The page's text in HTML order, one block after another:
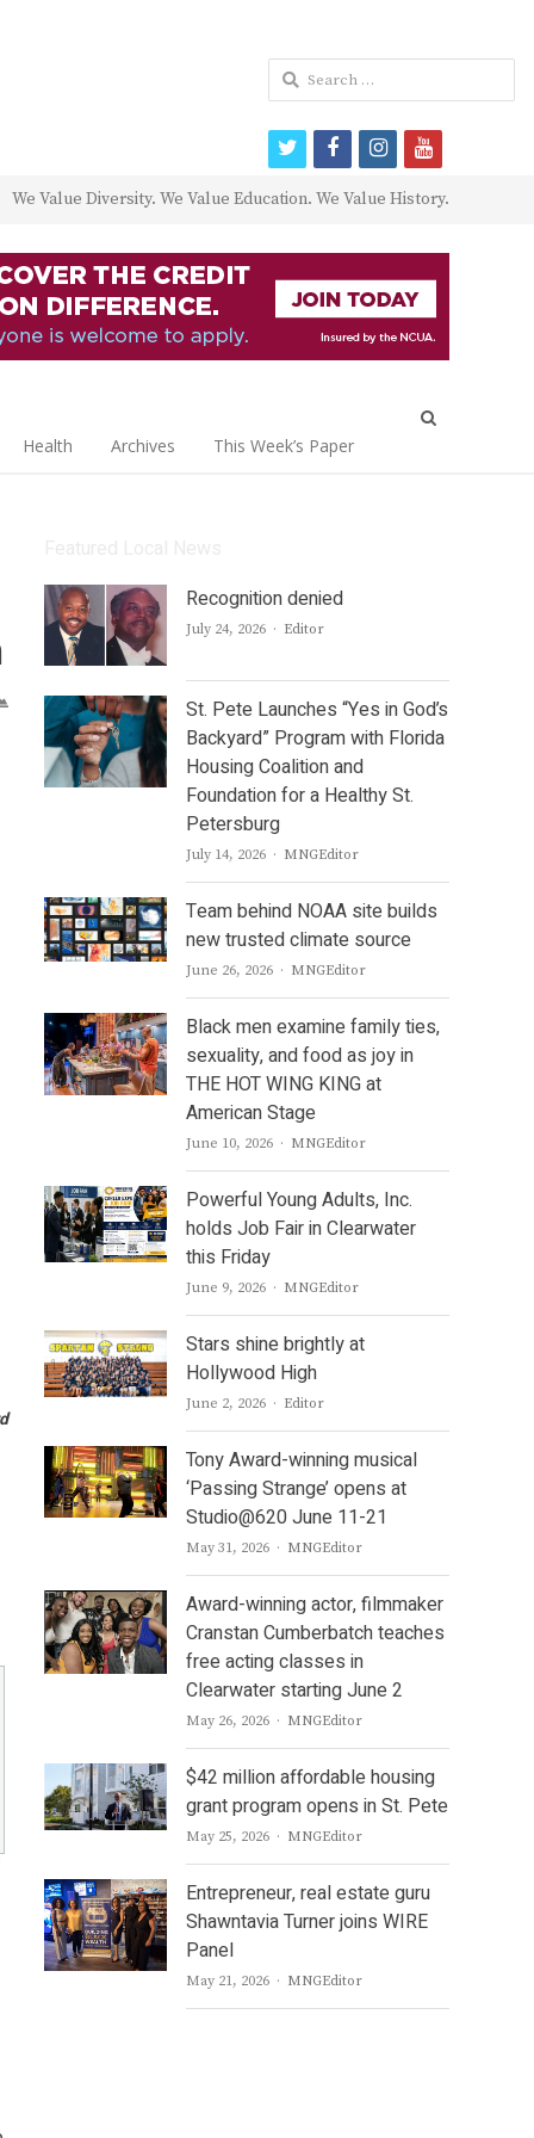
We Value Diversity. We Value Education. We Value History.
Health Archives This Week’s Paper
Recognition denied
July 24, 2026 Author
Editor
St. Pete Launches “Yes in God’s
Backyard” Program with Florida
Housing Coalition and
Foundation for a Healthy St.
Petersburg
July 14, 2026 Author
MNGEditor
Team behind NOAA site builds
new trusted climate source
June 26, 2026 Author
MNGEditor
Black men examine family ties,
sexuality, and food as joy in
THE HOT WING KING at
American Stage
June 10, 2026 Author
MNGEditor
Powerful Young Adults, Inc.
holds Job Fair in Clearwater
this Friday
June 9, 2026 Author
MNGEditor
Stars shine brightly at
Hollywood High
June 2, 2026 Author
Editor
Tony Award-winning musical
‘Passing Strange’ opens at
Studio@620 June 11-21
May 31, 2026 Author
MNGEditor
Award-winning actor, filmmaker
Cranstan Cumberbatch teaches
free acting classes in
Clearwater starting June 2
May 26, 2026 Author
MNGEditor
$42 million affordable housing
grant program opens in St. Pete
May 25, 2026 Author
MNGEditor
Entrepreneur, real estate guru
Shawntavia Turner joins WIRE
Panel
May 21, 2026 Author
MNGEditor
Search
for:
twitterfacebookinstagram
youtube